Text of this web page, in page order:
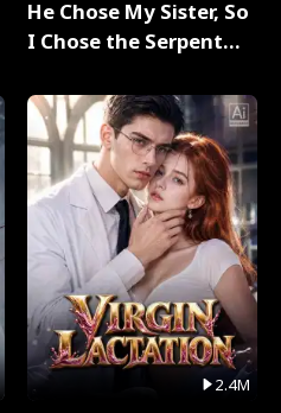
He Chose My Sister, So
I Chose the Serpent
2.4M